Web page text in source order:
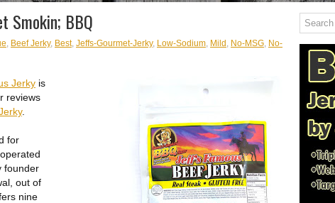
Smokin; BBQ
, Beef Jerky, Best, Jeffs-Gourmet-Jerky, Low-Sodium, Mild , No-MSG, No-
Jerky is
reviews
.
for
founder
out of
nine